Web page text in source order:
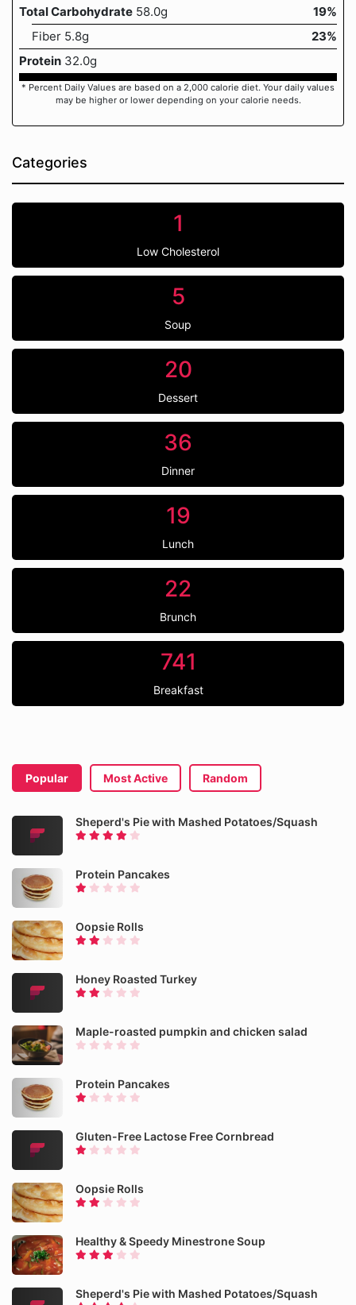
Total Carbohydrate 58.0g
19%
Fiber 5.8g
23%
Protein 32.0g
* Percent Daily Values are based on a 2,000 calorie diet. Your daily values
may be higher or lower depending on your calorie needs.
Categories
1
Low Cholesterol
5
Soup
20
Dessert
36
Dinner
19
Lunch
22
Brunch
741
Breakfast
Popular Most Active Random
Sheperd's Pie with Mashed Potatoes/Squash
Protein Pancakes
Oopsie Rolls
Honey Roasted Turkey
Maple-roasted pumpkin and chicken salad
Protein Pancakes
Gluten-Free Lactose Free Cornbread
Oopsie Rolls
Healthy & Speedy Minestrone Soup
Sheperd's Pie with Mashed Potatoes/Squash